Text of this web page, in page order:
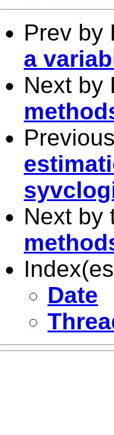
Prev by
a
Next by
Next by
Date